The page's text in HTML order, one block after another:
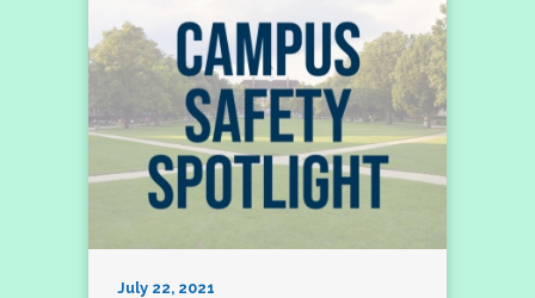
July 22, 2021